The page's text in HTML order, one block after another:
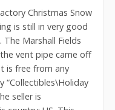
Christmas Snow
is still in very good
Marshall Fields
vent pipe came off
is free from any
“Collectibles\Holiday
seller is